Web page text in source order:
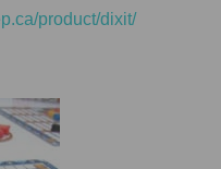
product/dixit/